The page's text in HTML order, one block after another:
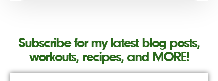
Subscribe for my latest blog posts,
workouts, recipes, and MORE!